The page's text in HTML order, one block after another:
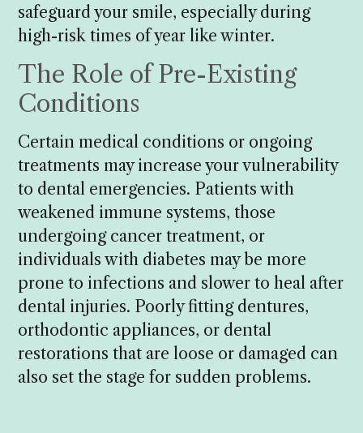
safeguard your smile, especially during
high-risk times of year like winter.
The Role of Pre-Existing
Conditions
Certain medical conditions or ongoing
treatments may increase your vulnerability
to dental emergencies. Patients with
weakened immune systems, those
undergoing cancer treatment, or
individuals with diabetes may be more
prone to infections and slower to heal after
dental injuries. Poorly fitting dentures,
orthodontic appliances, or dental
restorations that are loose or damaged can
also set the stage for sudden problems.